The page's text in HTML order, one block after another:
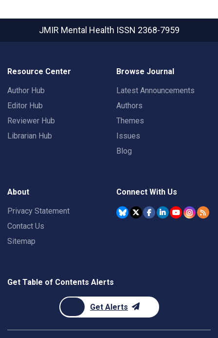
JMIR Mental Health ISSN 2368-7959
Resource Center
Author Hub
Editor Hub
Reviewer Hub
Librarian Hub
Browse Journal
Latest Announcements
Authors
Themes
Issues
Blog
About
Privacy Statement
Contact Us
Sitemap
Connect With Us
Get Table of Contents Alerts
Get Alerts